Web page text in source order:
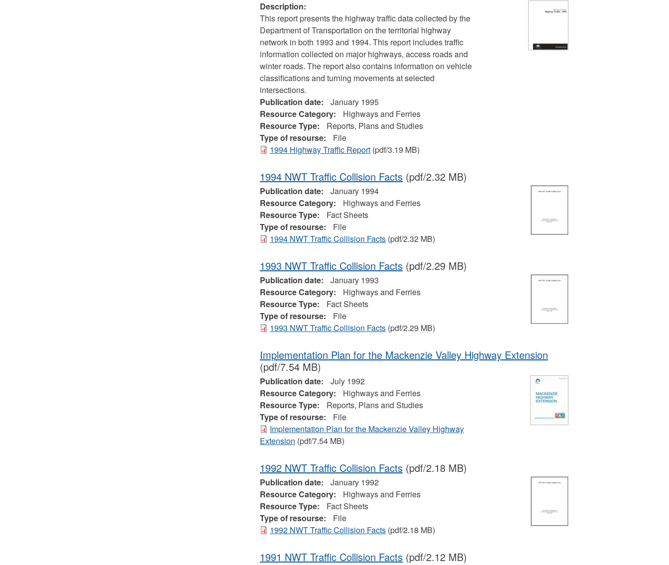
Description:
This report presents the highway traffic data collected by the
Department of Transportation on the territorial highway
network in both 1993 and 1994. This report includes traffic
information collected on major highways, access roads and
winter roads. The report also contains information on vehicle
classifications and turning movements at selected
intersections.
Publication date:
January 1995
Resource Category:
Highways and Ferries
Resource Type:
Reports, Plans and Studies
Type of resourse:
File
1994 Highway Traffic Report(pdf/3.19 MB)
1994 NWT Traffic Collision Facts(pdf/2.32 MB)
Publication date:
January 1994
Resource Category:
Highways and Ferries
Resource Type:
Fact Sheets
Type of resourse:
File
1994 NWT Traffic Collision Facts(pdf/2.32 MB)
1993 NWT Traffic Collision Facts(pdf/2.29 MB)
Publication date:
January 1993
Resource Category:
Highways and Ferries
Resource Type:
Fact Sheets
Type of resourse:
File
1993 NWT Traffic Collision Facts(pdf/2.29 MB)
Implementation Plan for the Mackenzie Valley Highway Extension
(pdf/7.54 MB)
Publication date:
July 1992
Resource Category:
Highways and Ferries
Resource Type:
Reports, Plans and Studies
Type of resourse:
File
Implementation Plan for the Mackenzie Valley Highway
Extension (pdf/7.54 MB)
1992 NWT Traffic Collision Facts(pdf/2.18 MB)
Publication date:
January 1992
Resource Category:
Highways and Ferries
Resource Type:
Fact Sheets
Type of resourse:
File
1992 NWT Traffic Collision Facts(pdf/2.18 MB)
1991 NWT Traffic Collision Facts(pdf/2.12 MB)